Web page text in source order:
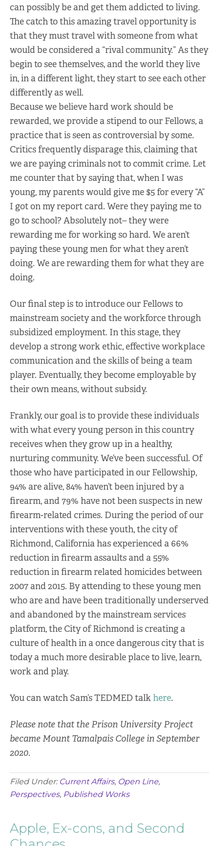
can possibly be and get them addicted to living.
The catch to this amazing travel opportunity is
that they must travel with someone from what
would be considered a “rival community.” As they
begin to see themselves, and the world they live
in, in a different light, they start to see each other
differently as well.
Because we believe hard work should be
rewarded, we provide a stipend to our Fellows, a
practice that is seen as controversial by some.
Critics frequently disparage this, claiming that
we are paying criminals not to commit crime. Let
me counter that by saying that, when I was
young, my parents would give me $5 for every “A”
I got on my report card. Were they paying me to
go to school? Absolutely not– they were
rewarding me for working so hard. We aren’t
paying these young men for what they aren’t
doing. We are rewarding them for what they are
doing.
Our final step is to introduce our Fellows to
mainstream society and the workforce through
subsidized employment. In this stage, they
develop a strong work ethic, effective workplace
communication and the skills of being a team
player. Eventually, they become employable by
their own means, without subsidy.
Frankly, our goal is to provide these individuals
with what every young person in this country
receives when they grow up in a healthy,
nurturing community. We’ve been successful. Of
those who have participated in our Fellowship,
94% are alive, 84% haven’t been injured by a
firearm, and 79% have not been suspects in new
firearm-related crimes. During the period of our
interventions with these youth, the city of
Richmond, California has experienced a 66%
reduction in firearm assaults and a 55%
reduction in firearm related homicides between
2007 and 2015. By attending to these young men
who are and have been traditionally underserved
and abandoned by the mainstream services
platform, the City of Richmond is creating a
culture of health in a once dangerous city that is
today a much more desirable place to live, learn,
work and play.
You can watch Sam’s TEDMED talkhere.
Please note that the Prison University Project
became Mount Tamalpais College in September
2020.
Filed Under: Current Affairs, Open Line,
Perspectives, Published Works
Apple, Ex-cons, and Second